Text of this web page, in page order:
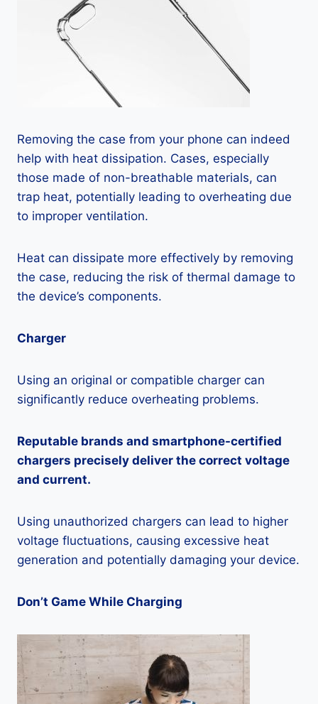
Removing the case from your phone can indeed
help with heat dissipation. Cases, especially
those made of non-breathable materials, can
trap heat, potentially leading to overheating due
to improper ventilation.
Heat can dissipate more effectively by removing
the case, reducing the risk of thermal damage to
the device’s components.
Charger
Using an original or compatible charger can
significantly reduce overheating problems.
Reputable brands and smartphone-certified
chargers precisely deliver the correct voltage
and current.
Using unauthorized chargers can lead to higher
voltage fluctuations, causing excessive heat
generation and potentially damaging your device.
Don’t Game While Charging